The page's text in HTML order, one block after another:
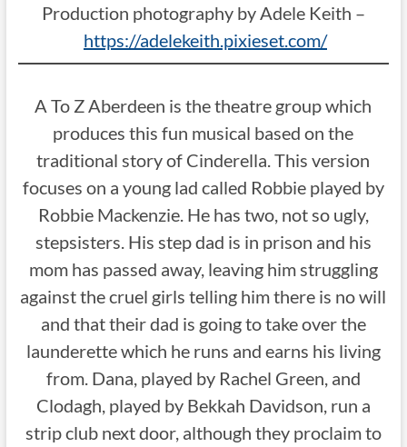
Production photography by Adele Keith –
https://adelekeith.pixieset.com/
A To Z Aberdeen is the theatre group which
produces this fun musical based on the
traditional story of Cinderella. This version
focuses on a young lad called Robbie played by
Robbie Mackenzie. He has two, not so ugly,
stepsisters. His step dad is in prison and his
mom has passed away, leaving him struggling
against the cruel girls telling him there is no will
and that their dad is going to take over the
launderette which he runs and earns his living
from. Dana, played by Rachel Green, and
Clodagh, played by Bekkah Davidson, run a
strip club next door, although they proclaim to